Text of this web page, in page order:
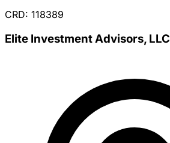
CRD: 118389
Elite Investment Advisors, LLC